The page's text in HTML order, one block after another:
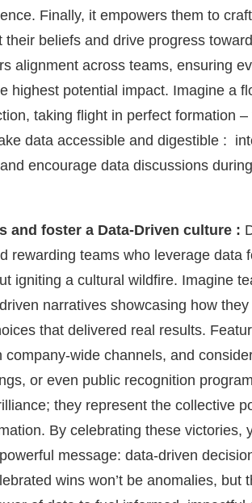
Finally, it empowers them to
beliefs and drive progress
alignment across teams, ensuring
highest potential impact. Imagine a
taking flight in perfect formation –
data accessible and digestible :
encourage data discussions
and foster a Data-Driven culture :
rewarding teams who leverage data
igniting a cultural wildfire. Imagine
narratives showcasing how
that delivered real results.
company-wide channels, and
or even public recognition
they represent the collective
By celebrating these victories,
message: data-driven
wins won’t be anomalies, but